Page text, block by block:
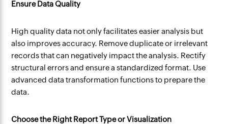
Ensure Data Quality
High quality data not only facilitates easier analysis but
also improves accuracy. Remove duplicate or irrelevant
records that can negatively impact the analysis. Rectify
structural errors and ensure a standardized format. Use
advanced data transformation functions to prepare the
data.
Choose the Right Report Type or Visualization